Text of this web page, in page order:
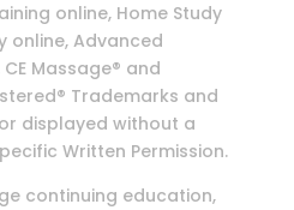
online, Home Study
online, Advanced
Massage® and
Trademarks and
displayed without a
Written Permission.
continuing education,